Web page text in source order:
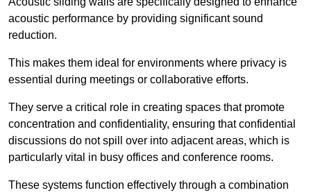
acoustic performance by providing significant sound
reduction.
This makes them ideal for environments where privacy is
essential during meetings or collaborative efforts.
They serve a critical role in creating spaces that promote
concentration and confidentiality, ensuring that confidential
discussions do not spill over into adjacent areas, which is
particularly vital in busy offices and conference rooms.
These systems function effectively through a combination